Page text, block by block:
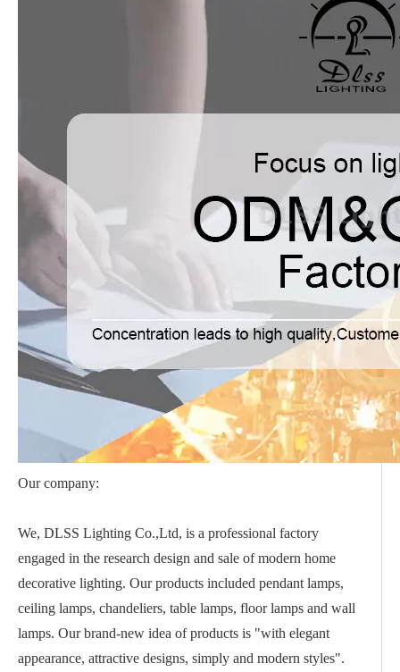
Our company:
We, DLSS Lighting Co.,Ltd, is a professional factory
engaged in the research design and sale of modern home
decorative lighting. Our products included pendant lamps,
ceiling lamps, chandeliers, table lamps, floor lamps and wall
lamps. Our brand-new idea of products is "with elegant
appearance, attractive designs, simply and modern styles".